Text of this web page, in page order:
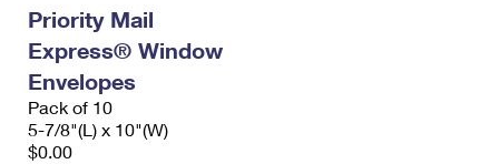
Priority Mail
Express® Window
Envelopes
Pack of 10
5-7/8"(L) x 10"(W)
$0.00